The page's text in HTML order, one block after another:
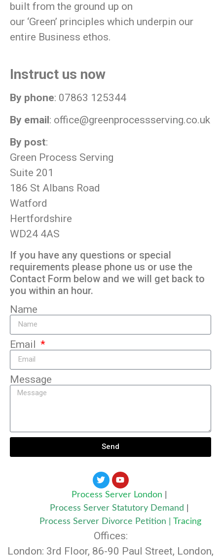
built from the ground up on
our ‘Green’ principles which underpin our
entire Business ethos.
Instruct us now
By phone: 07863 125344
By email: office@greenprocessserving.co.uk
By post:
Green Process Serving
Suite 201
186 St Albans Road
Watford
Hertfordshire
WD24 4AS
If you have any questions or special
requirements please phone us or use the
Contact Form below and we will get back to
you within an hour.
Name
Email
Message
Send
Process Server London
Process Server Statutory Demand
Process Server Divorce Petition
Tracing
Offices:
London: 3rd Floor, 86-90 Paul Street, London,